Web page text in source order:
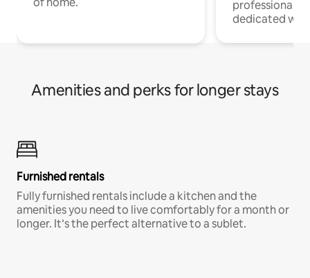
professionals
dedicated
Amenities and perks for longer stays
Furnished rentals
Fully furnished rentals include a kitchen and the
amenities you need to live comfortably for a month or
longer. It’s the perfect alternative to a sublet.